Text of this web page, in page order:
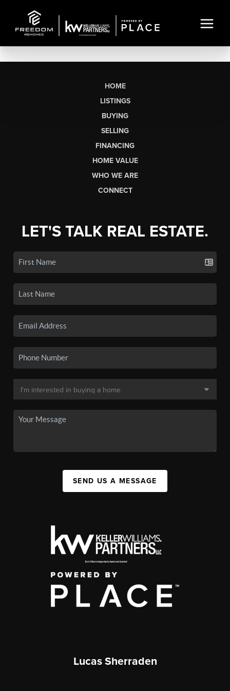
HOME
LISTINGS
BUYING
SELLING
FINANCING
HOME VALUE
WHO WE ARE
CONNECT
LET'S TALK REAL ESTATE.
SEND US A MESSAGE
Lucas Sherraden